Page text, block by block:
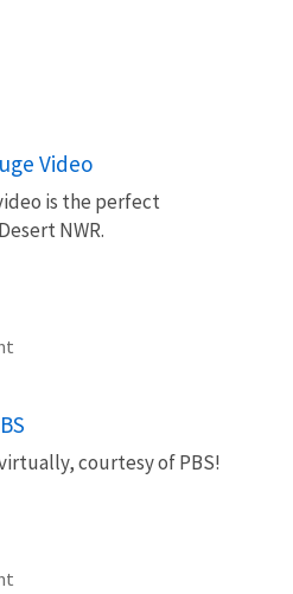
Video
is the perfect
NWR.
courtesy of PBS!